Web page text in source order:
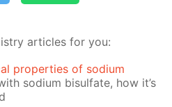
articles for you:
properties of sodium
sodium bisulfate, how it’s